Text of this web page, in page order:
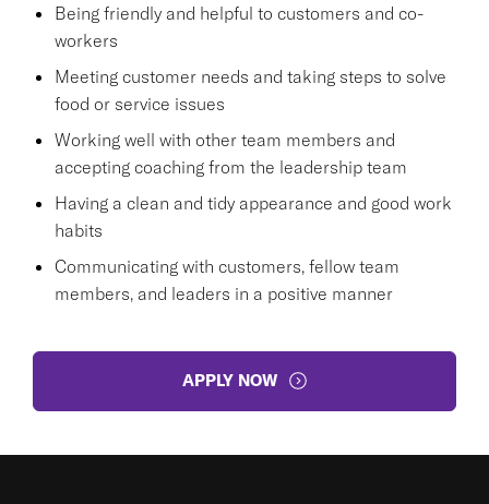
Being friendly and helpful to customers and co-
workers
Meeting customer needs and taking steps to solve
food or service issues
Working well with other team members and
accepting coaching from the leadership team
Having a clean and tidy appearance and good work
habits
Communicating with customers, fellow team
members, and leaders in a positive manner
APPLY NOW